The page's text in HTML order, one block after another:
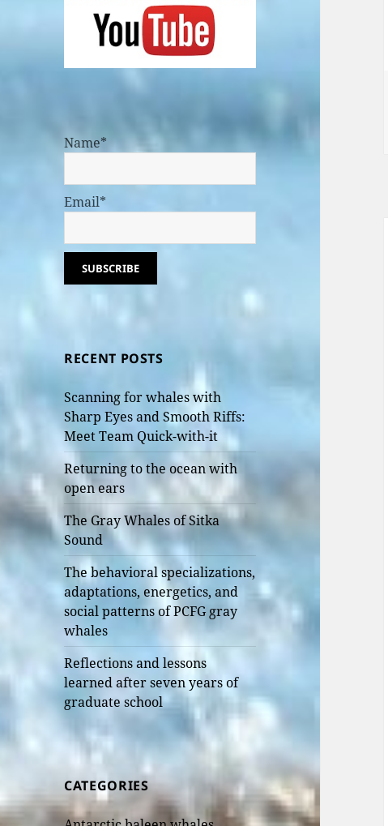
Name*
Email*
RECENT POSTS
Scanning for whales with
Sharp Eyes and Smooth Riffs:
Meet Team Quick-with-it
Returning to the ocean with
open ears
The Gray Whales of Sitka
Sound
The behavioral specializations,
adaptations, energetics, and
social patterns of PCFG gray
whales
Reflections and lessons
learned after seven years of
graduate school
CATEGORIES